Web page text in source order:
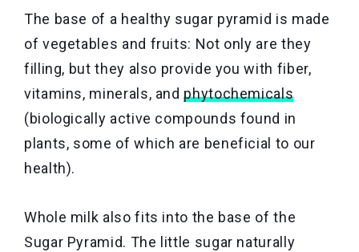
The base of a healthy sugar pyramid is made
of vegetables and fruits: Not only are they
filling, but they also provide you with fiber,
vitamins, minerals, andphytochemicals
(biologically active compounds found in
plants, some of which are beneficial to our
health).
Whole milk also fits into the base of the
Sugar Pyramid. The little sugar naturally